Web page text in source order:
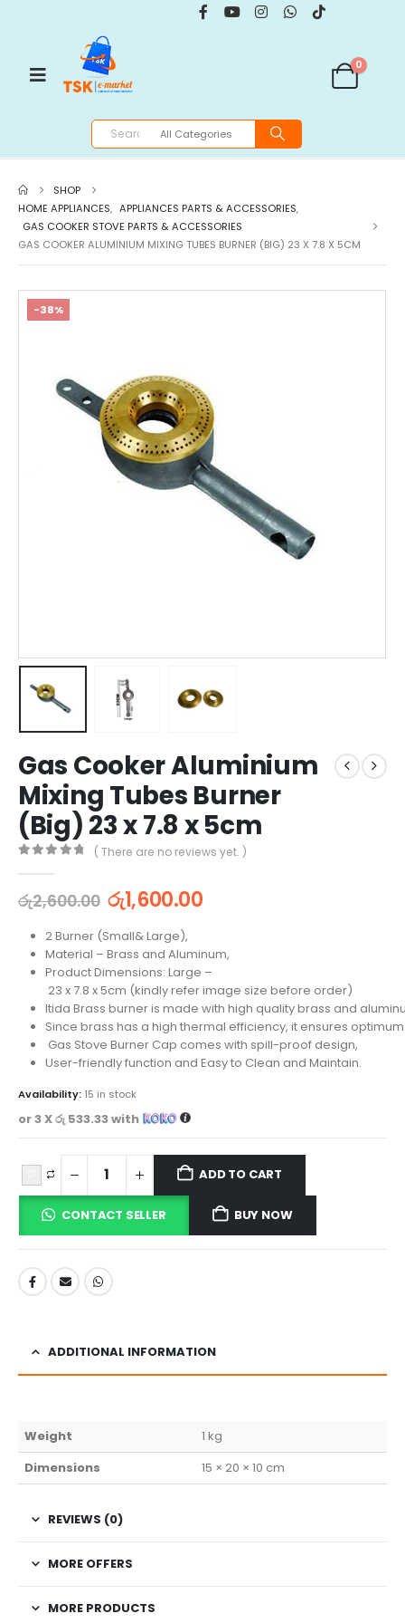
0
SHOP
HOME APPLIANCES, APPLIANCES PARTS & ACCESSORIES,
GAS COOKER STOVE PARTS & ACCESSORIES
GAS COOKER ALUMINIUM MIXING TUBES BURNER (BIG) 23 X 7.8 X 5CM
-38%
Gas Cooker Aluminium
Mixing Tubes Burner
(Big) 23 x 7.8 x 5cm
( There are no reviews yet. )
රු2,600.00 රු1,600.00
2 Burner (Small& Large),
Material – Brass and Aluminum,
Product Dimensions: Large –
23 x 7.8 x 5cm (kindly refer image size before order)
Itida Brass burner is made with high quality brass and
Since brass has a high thermal efficiency, it ensures
Gas Stove Burner Cap comes with spill-proof design,
User-friendly function and Easy to Clean and Maintain.
Availability: 15 in stock
or 3 Xරු 533.33with
ADD TO CART
CONTACT SELLER BUY NOW
ADDITIONAL INFORMATION
Weight
1 kg
Dimensions
15 × 20 × 10 cm
REVIEWS (0)
MORE OFFERS
MORE PRODUCTS